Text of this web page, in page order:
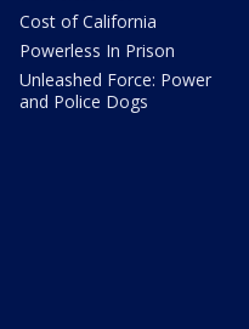
Cost of California
Powerless In Prison
Unleashed Force: Power
and Police Dogs